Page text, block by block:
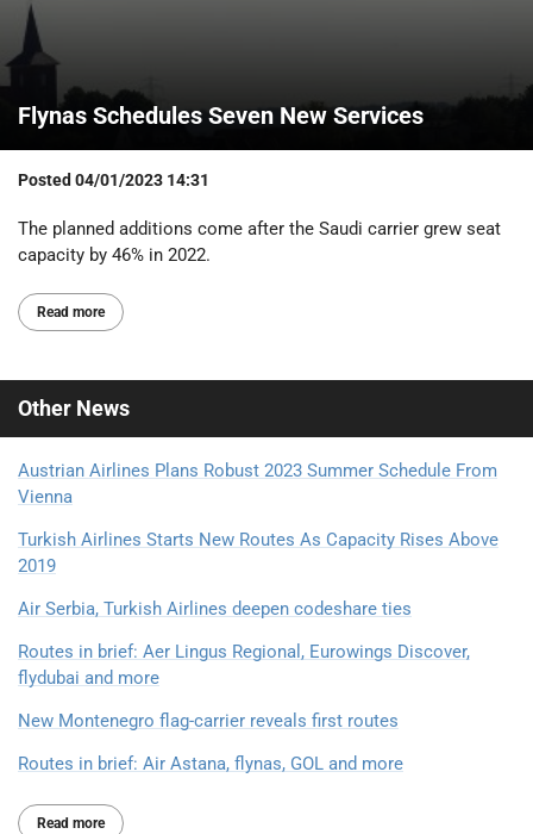
Flynas Schedules Seven New Services
Posted 04/01/2023 14:31
The planned additions come after the Saudi carrier grew seat
capacity by 46% in 2022.
Read more
Other News
Austrian Airlines Plans Robust 2023 Summer Schedule From
Vienna
Turkish Airlines Starts New Routes As Capacity Rises Above
2019
Air Serbia, Turkish Airlines deepen codeshare ties
Routes in brief: Aer Lingus Regional, Eurowings Discover,
flydubai and more
New Montenegro flag-carrier reveals first routes
Routes in brief: Air Astana, flynas, GOL and more
Read more